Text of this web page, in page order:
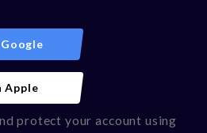
Apple
protect your account using